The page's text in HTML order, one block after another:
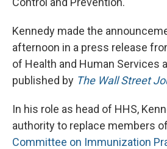
Kennedy made the
afternoon in a press release
of Health and Human Services
published by The Wall Street
In his role as head of HHS,
authority to replace members
Committee on Immunization